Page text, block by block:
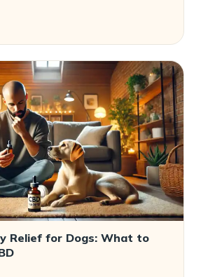
Relief for Dogs: What to